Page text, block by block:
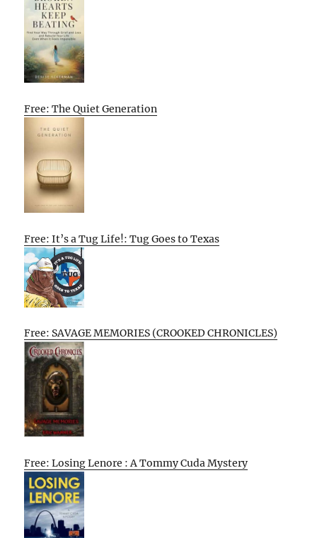
Free: The Quiet Generation
Free: It’s a Tug Life!: Tug Goes to Texas
Free: SAVAGE MEMORIES (CROOKED CHRONICLES)
Free: Losing Lenore : A Tommy Cuda Mystery